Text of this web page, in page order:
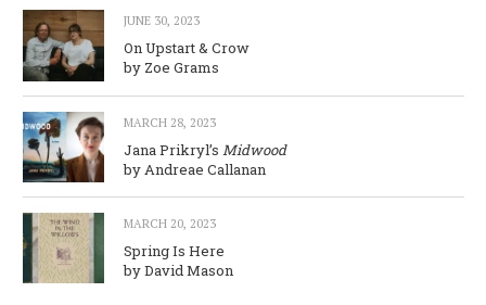
JUNE 30, 2023
On Upstart & Crow
by Zoe Grams
MARCH 28, 2023
Jana Prikryl’s Midwood
by Andreae Callanan
MARCH 20, 2023
Spring Is Here
by David Mason